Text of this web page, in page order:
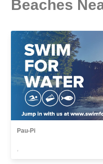
Beaches
Pau-Pi
,